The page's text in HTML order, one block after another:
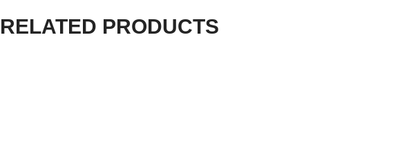
RELATED PRODUCTS